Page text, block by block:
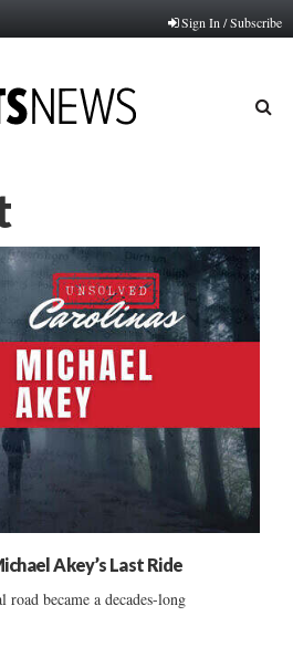
Sign In / Subscribe
Akey’s Last Ride
became a decades-long